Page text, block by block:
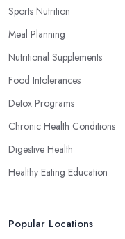
Sports Nutrition
Meal Planning
Nutritional Supplements
Food Intolerances
Detox Programs
Chronic Health Conditions
Digestive Health
Healthy Eating Education
Popular Locations